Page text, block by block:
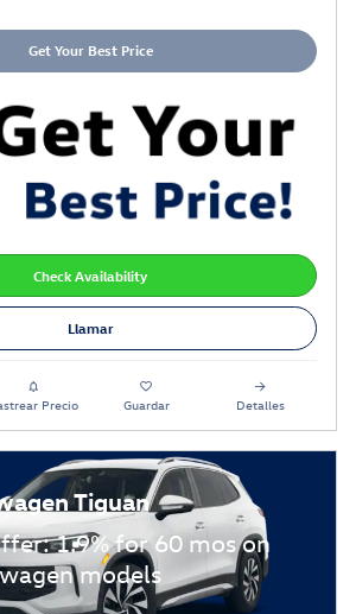
Get Your Best Price
Check Availability
Llamar
Precio Guardar Detalles
Tiguan
1.9% for 60 mos on
models